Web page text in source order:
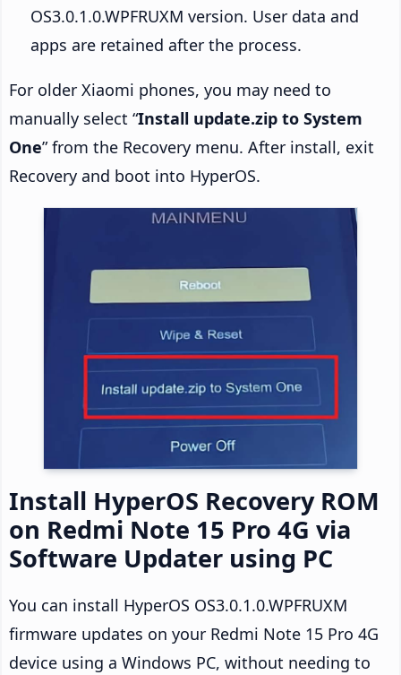
OS3.0.1.0.WPFRUXM version. User data and
apps are retained after the process.
For older Xiaomi phones, you may need to
manually select “Install update.zip to System
One” from the Recovery menu. After install, exit
Recovery and boot into HyperOS.
Install HyperOS Recovery ROM
on Redmi Note 15 Pro 4G via
Software Updater using PC
You can install HyperOS OS3.0.1.0.WPFRUXM
firmware updates on your Redmi Note 15 Pro 4G
device using a Windows PC, without needing to